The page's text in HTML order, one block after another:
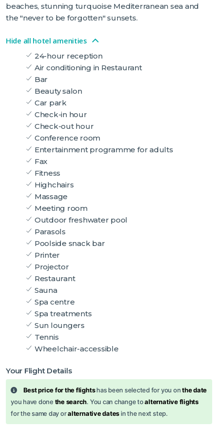
beaches, stunning turquoise Mediterranean sea and
the "never to be forgotten" sunsets.
Hide all hotel amenities
24-hour reception
Air conditioning in Restaurant
Bar
Beauty salon
Car park
Check-in hour
Check-out hour
Conference room
Entertainment programme for adults
Fax
Fitness
Highchairs
Massage
Meeting room
Outdoor freshwater pool
Parasols
Poolside snack bar
Printer
Projector
Restaurant
Sauna
Spa centre
Spa treatments
Sun loungers
Tennis
Wheelchair-accessible
Your Flight Details
Best price for the flightshas been selected for you onthe date
you have done the search. You can change toalternative flights
for the same day oralternative dates in the next step.